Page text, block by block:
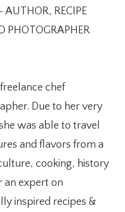
AUTHOR, RECIPE
PHOTOGRAPHER
chef
Due to her very
was able to travel
and flavors from a
cooking, history
an expert on
inspired recipes &